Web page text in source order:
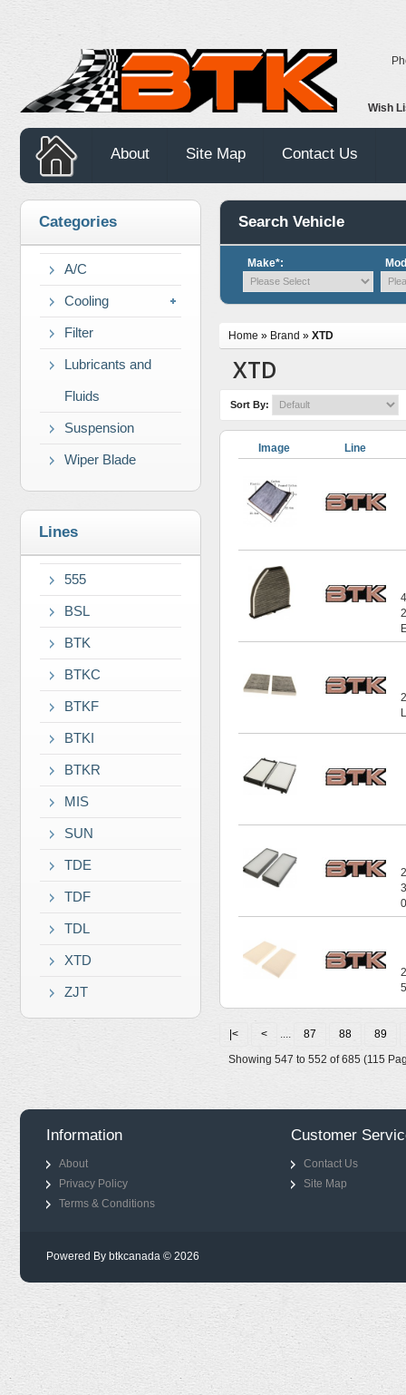
Wish
About Site Map Contact Us
Categories
A/C
Cooling
Filter
Lubricants and
Fluids
Suspension
Wiper Blade
Lines
555
BSL
BTK
BTKC
BTKF
BTKI
BTKR
MIS
SUN
TDE
TDF
TDL
XTD
ZJT
Search Vehicle
Make*:
Home » Brand » XTD
XTD
Sort By:
Image Line
|< < .... 87 88
89
Showing 547 to 552 of 685 (115
Information
About
Privacy Policy
Terms & Conditions
Customer
Contact Us
Site Map
Powered By btkcanada © 2026